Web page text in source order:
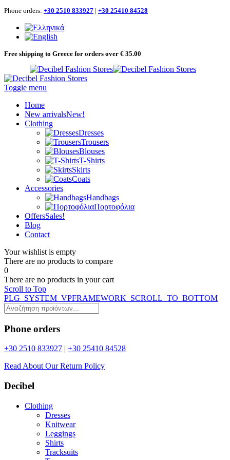
Phone orders: +30 2510 833927 | +30 25410 84528
Free shipping to Greece for orders over € 35.00
Toggle menu
Home
New arrivalsNew!
Clothing
Dresses
Trousers
Blouses
T-Shirts
Skirts
Coats
Accessories
Handbags
Πορτοφόλια
OffersSales!
Blog
Contact
Your wishlist is empty
Τhere are no products to compare
0
Τhere are no products in your cart
Scroll to Top
PLG_SYSTEM_VPFRAMEWORK_SCROLL_TO_BOTTOM
Phone orders
+30 2510 833927 | +30 25410 84528
Read About Our Return Policy
Decibel
Clothing
Dresses
Knitwear
Leggings
Shirts
Tracksuits